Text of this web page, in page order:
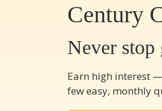
Century
Never
Earn high interest
few easy, monthly